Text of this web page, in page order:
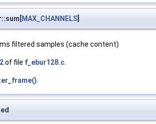
MAX_CHANNELS]
filtered samples (cache content)
of file f_ebur128.c.
.